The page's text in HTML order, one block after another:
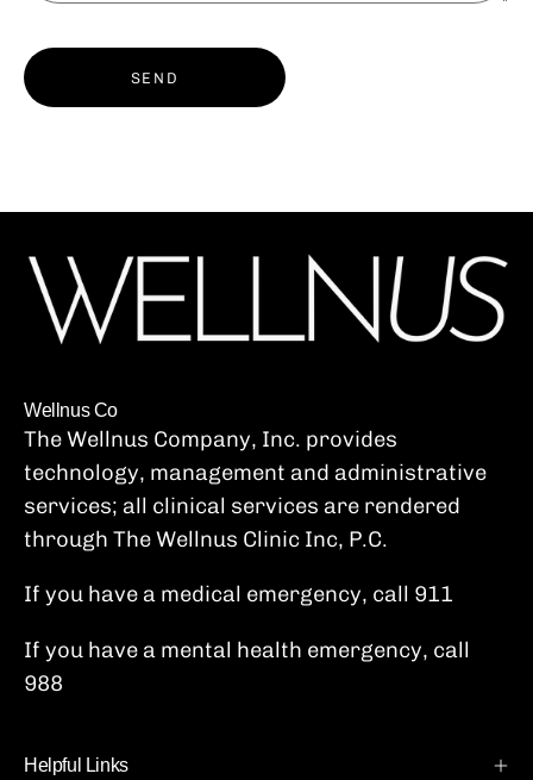
SEND
Wellnus Co
The Wellnus Company, Inc. provides
technology, management and administrative
services; all clinical services are rendered
through The Wellnus Clinic Inc, P.C.
If you have a medical emergency, call 911
If you have a mental health emergency, call
988
Helpful Links